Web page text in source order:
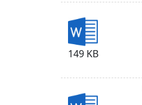
149 KB